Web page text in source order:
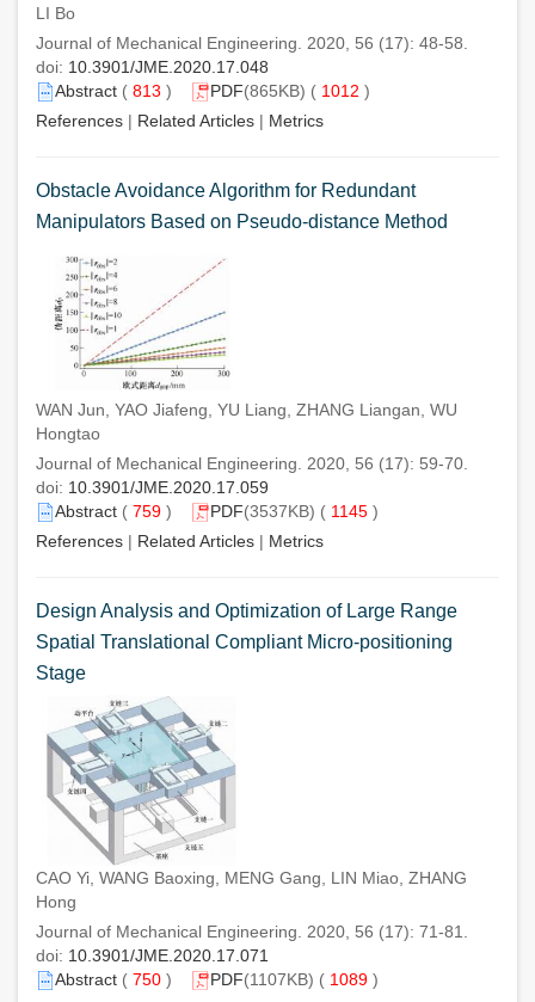
LI Bo
Journal of Mechanical Engineering. 2020, 56 (17): 48-58.
doi: 10.3901/JME.2020.17.048
Abstract ( 813 ) PDF(865KB) ( 1012 )
References | Related Articles | Metrics
Obstacle Avoidance Algorithm for Redundant
Manipulators Based on Pseudo-distance Method
WAN Jun, YAO Jiafeng, YU Liang, ZHANG Liangan, WU
Hongtao
Journal of Mechanical Engineering. 2020, 56 (17): 59-70.
doi: 10.3901/JME.2020.17.059
Abstract ( 759 ) PDF(3537KB) ( 1145 )
References | Related Articles | Metrics
Design Analysis and Optimization of Large Range
Spatial Translational Compliant Micro-positioning
Stage
CAO Yi, WANG Baoxing, MENG Gang, LIN Miao, ZHANG
Hong
Journal of Mechanical Engineering. 2020, 56 (17): 71-81.
doi: 10.3901/JME.2020.17.071
Abstract ( 750 ) PDF(1107KB) ( 1089 )